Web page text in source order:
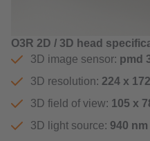
O3R 2D / 3D head
3D image sensor: pmd
3D resolution: 224 x
3D field of view: 105 x
3D light source: 940